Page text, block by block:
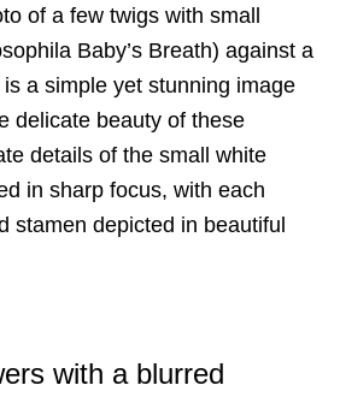
of a few twigs with small
Baby’s Breath) against a
a simple yet stunning image
delicate beauty of these
details of the small white
in sharp focus, with each
stamen depicted in beautiful
with a blurred